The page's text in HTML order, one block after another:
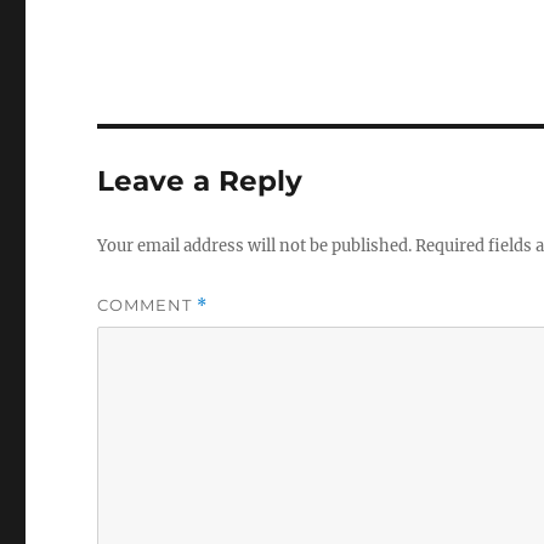
Leave a Reply
Your email address will not be published.Required fields
COMMENT *